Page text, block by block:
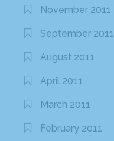
November 2011
September 2011
August 2011
April 2011
March 2011
February 2011